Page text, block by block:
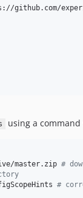
github.com/
using a
master.zip #
#